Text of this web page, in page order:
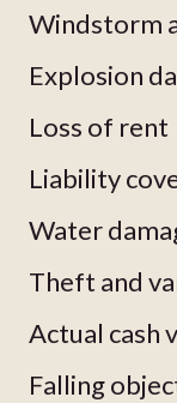
Windstorm
Explosion
Loss of rent
Liability
Water
Theft and
Actual cash
Falling